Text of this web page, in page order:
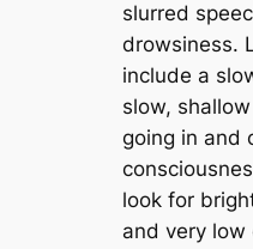
slurred
drowsiness.
include a
slow,
going in and
look for
and very low